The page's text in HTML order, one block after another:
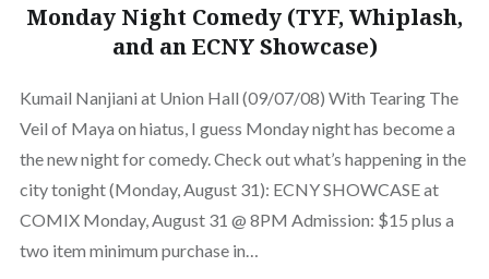
Monday Night Comedy (TYF, Whiplash,
and an ECNY Showcase)
Kumail Nanjiani at Union Hall (09/07/08) With Tearing The
Veil of Maya on hiatus, I guess Monday night has become a
the new night for comedy. Check out what’s happening in the
city tonight (Monday, August 31): ECNY SHOWCASE at
COMIX Monday, August 31 @ 8PM Admission: $15 plus a
two item minimum purchase in…